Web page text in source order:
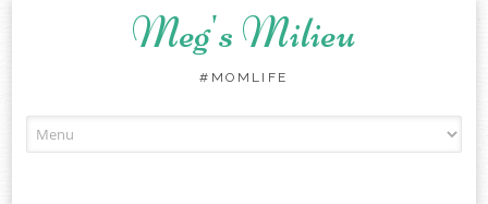
Meg's Milieu
#MOMLIFE
to